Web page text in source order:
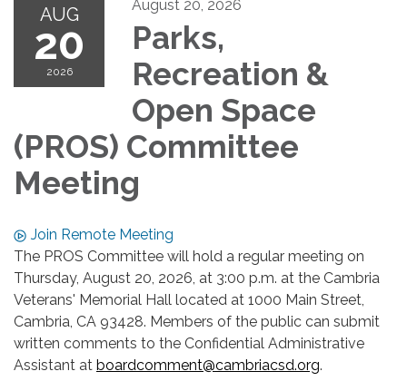
AUG
20
2026
August 20, 2026
Parks,
Recreation &
Open Space
(PROS) Committee
Meeting
Join Remote Meeting
The PROS Committee will hold a regular meeting on
Thursday, August 20, 2026, at 3:00 p.m. at the Cambria
Veterans' Memorial Hall located at 1000 Main Street,
Cambria, CA 93428. Members of the public can submit
written comments to the Confidential Administrative
Assistant at boardcomment@cambriacsd.org.